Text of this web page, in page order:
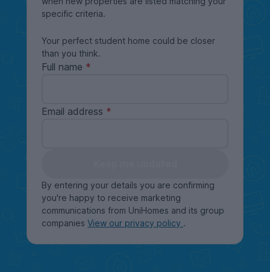
specific criteria.
Your perfect student home could be closer
than you think.
Full name
Email address
By entering your details you are confirming
you're happy to receive marketing
communications from UniHomes and its group
companies View our privacy policy .